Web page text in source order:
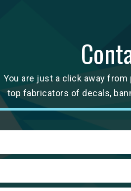
You are just a click away
top fabricators of decals,